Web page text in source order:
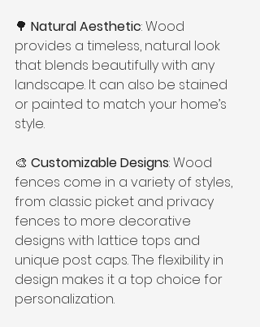
🌳 Natural Aesthetic: Wood
provides a timeless, natural look
that blends beautifully with any
landscape. It can also be stained
or painted to match your home’s
style.
🎨 Customizable Designs: Wood
fences come in a variety of styles,
from classic picket and privacy
fences to more decorative
designs with lattice tops and
unique post caps. The flexibility in
design makes it a top choice for
personalization.